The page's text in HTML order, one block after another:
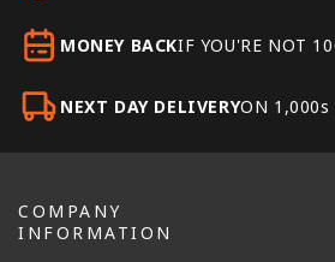
MONEY BACKIF YOU'RE NOT
NEXT DAY DELIVERYON 1,000s
COMPANY
INFORMATION